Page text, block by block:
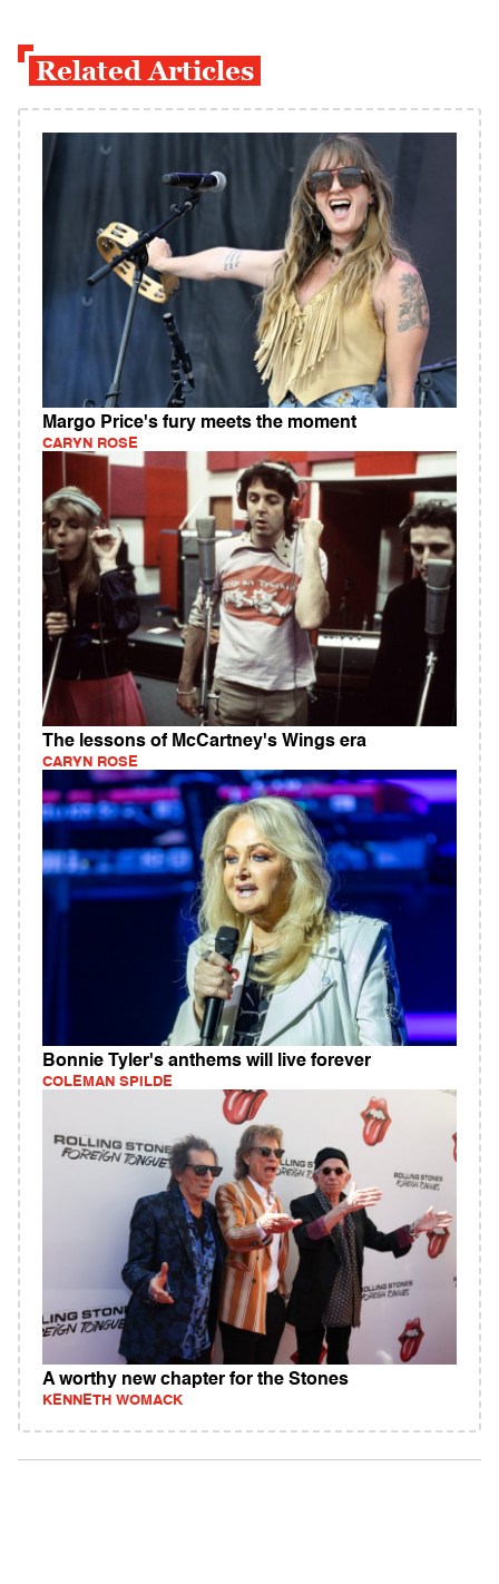
Related Articles
Margo Price's fury meets the moment
CARYN ROSE
The lessons of McCartney's Wings era
CARYN ROSE
Bonnie Tyler's anthems will live forever
COLEMAN SPILDE
A worthy new chapter for the Stones
KENNETH WOMACK